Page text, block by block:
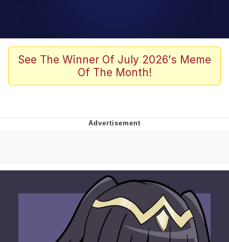
Memes
Girl With Man's Hand Over Mouth
Boiling Poo In a Kettle
Evelynsmithhhhh Stare
My Father-In-Law Is A Builder / We
Can't, We Don't Know How To Do It
Jacob Batalon CEO of Sex
Topiary
See The Winner Of July 2026's Meme
Of The Month!